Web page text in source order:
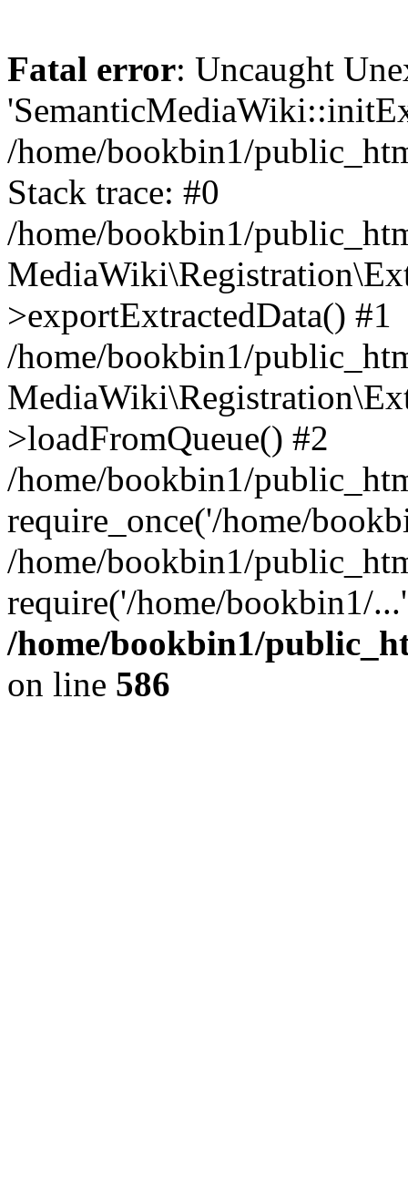
Fatal error: Uncaught
/home/bookbin1/
Stack trace: #0
/home/bookbin1/
>exportExtractedData() #1
/home/bookbin1/
>loadFromQueue() #2
/home/bookbin1/
require_once('/home/
/home/bookbin1/
require('/home/bookbin1/
/home/bookbin1/
on line 586